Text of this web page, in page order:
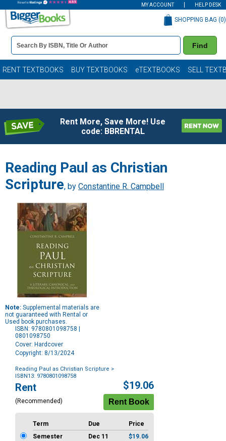
MY ACCOUNT HELP DESK
Book
Details
Search
Bar
Find
SHOPPING BAG (0)
RENT TEXTBOOKS BUY TEXTBOOKS eTEXTBOOKS SELL
Rent More, Save More! Use
code: BBRENTAL
Reading Paul as Christian
Scripture, by Constantine R. Campbell
Note: Supplemental materials are
not guaranteed with Rental or
Used book purchases.
ISBN: 9780801098758 |
0801098750
Cover: Hardcover
Copyright: 8/13/2024
Reading Paul as Christian Scripture >
ISBN13: 9780801098758
Purchase
Options
Rent
(Recommended)
$19.06
Term Due
Price
Semester
Dec 11
$19.06